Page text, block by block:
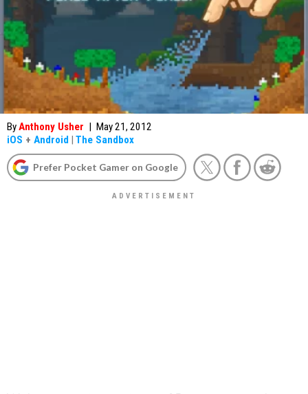
ByAnthony Usher | May 21, 2012
iOS + Android | The Sandbox
Prefer Pocket Gamer on Google